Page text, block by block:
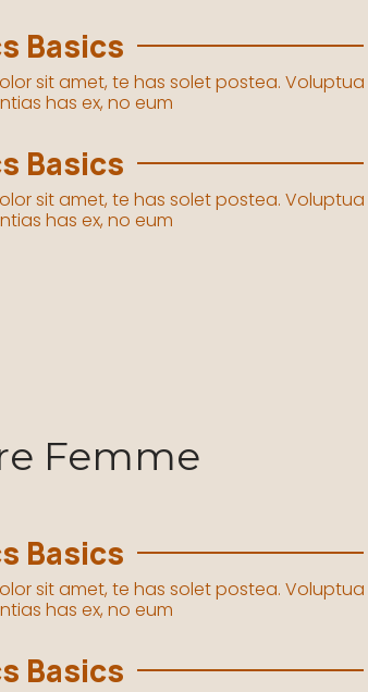
Basics
sit amet, te has solet postea. Voluptua
has ex, no eum
Basics
sit amet, te has solet postea. Voluptua
has ex, no eum
Femme
Basics
sit amet, te has solet postea. Voluptua
has ex, no eum
Basics